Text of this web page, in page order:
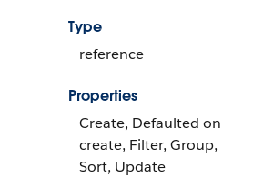
Type
reference
Properties
Create, Defaulted on
create, Filter, Group,
Sort, Update